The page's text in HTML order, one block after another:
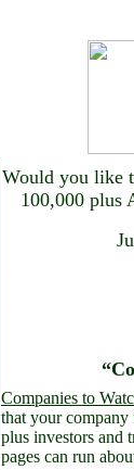
Would you like
100,000 plus
Companies to
that your
plus investors and
pages can run